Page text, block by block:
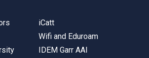
iCatt
Wifi and Eduroam
IDEM Garr AAI